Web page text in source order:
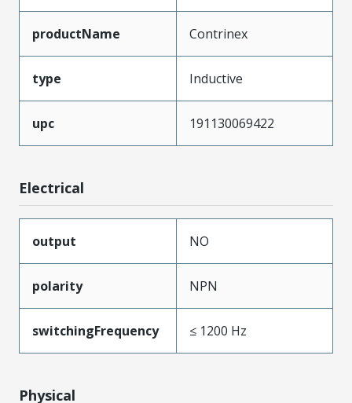
productName Contrinex
type Inductive
upc 191130069422
Electrical
output NO
polarity NPN
switchingFrequency ≤ 1200 Hz
Physical